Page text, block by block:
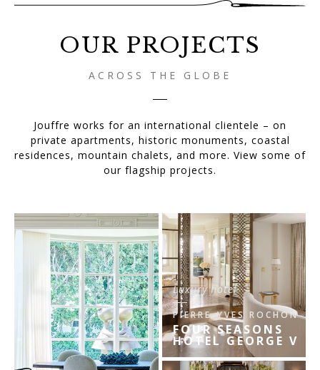
OUR PROJECTS
ACROSS THE GLOBE
Jouffre works for an international clientele – on
private apartments, historic monuments, coastal
residences, mountain chalets, and more. View some of
our flagship projects.
Luxury hotel
PIERRE-YVES ROCHON
FOUR SEASONS
HOTEL GEORGE V